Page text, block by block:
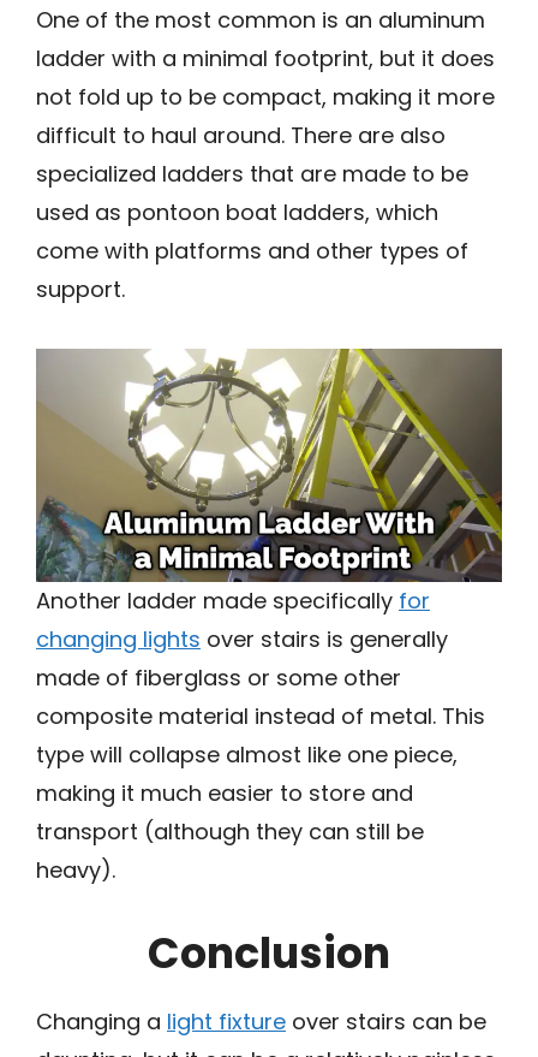
One of the most common is an aluminum
ladder with a minimal footprint, but it does
not fold up to be compact, making it more
difficult to haul around. There are also
specialized ladders that are made to be
used as pontoon boat ladders, which
come with platforms and other types of
support.
Another ladder made specifically for
changing lights over stairs is generally
made of fiberglass or some other
composite material instead of metal. This
type will collapse almost like one piece,
making it much easier to store and
transport (although they can still be
heavy).
Conclusion
Changing a light fixture over stairs can be